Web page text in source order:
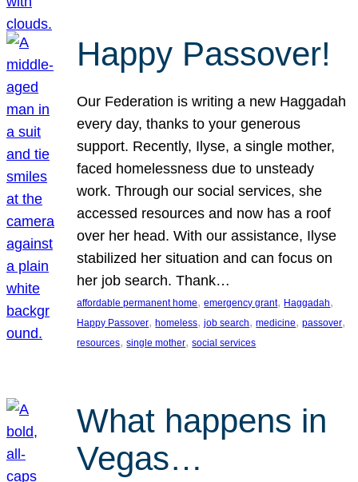
Happy Passover!
Our Federation is writing a new Haggadah
every day, thanks to your generous
support. Recently, Ilyse, a single mother,
faced homelessness due to unsteady
work. Through our social services, she
accessed resources and now has a roof
over her head. With our assistance, Ilyse
stabilized her situation and can focus on
her job search. Thank…
affordable permanent home, emergency grant, Haggadah
Happy Passover, homeless, job search, medicine, passover
resources, single mother, social services
What happens in
Vegas…